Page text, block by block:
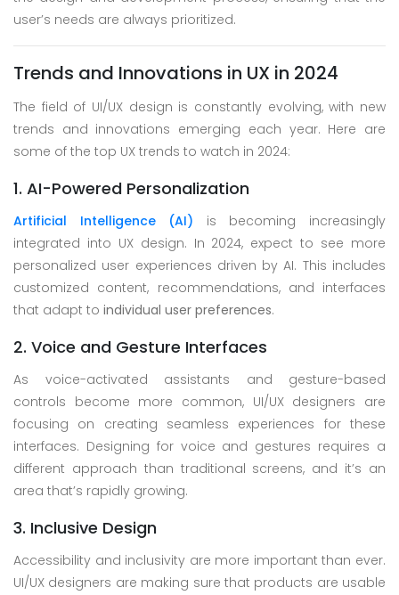
user’s needs are always prioritized.
Trends and Innovations in UX in 2024
The field of UI/UX design is constantly evolving, with new
trends and innovations emerging each year. Here are
some of the top UX trends to watch in 2024:
1. AI-Powered Personalization
Artificial Intelligence (AI) is becoming increasingly
integrated into UX design. In 2024, expect to see more
personalized user experiences driven by AI. This includes
customized content, recommendations, and interfaces
that adapt to individual user preferences.
2. Voice and Gesture Interfaces
As voice-activated assistants and gesture-based
controls become more common, UI/UX designers are
focusing on creating seamless experiences for these
interfaces. Designing for voice and gestures requires a
different approach than traditional screens, and it’s an
area that’s rapidly growing.
3. Inclusive Design
Accessibility and inclusivity are more important than ever.
UI/UX designers are making sure that products are usable